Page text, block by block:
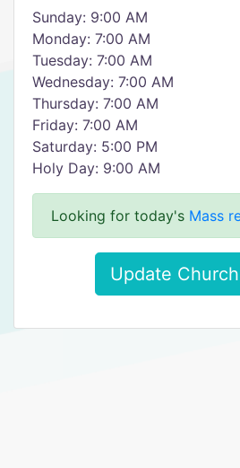
Sunday: 9:00 AM
Monday: 7:00 AM
Tuesday: 7:00 AM
Wednesday: 7:00 AM
Thursday: 7:00 AM
Friday: 7:00 AM
Saturday: 5:00 PM
Holy Day: 9:00 AM
Looking for today's Mass
Update